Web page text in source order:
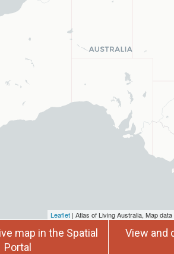
Leaflet | Atlas of Living Australia, Map
map in the Spatial
Portal
View and